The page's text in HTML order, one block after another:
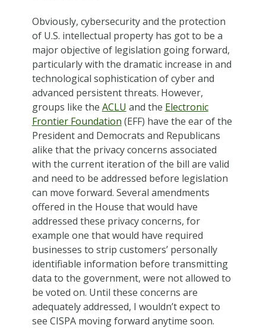
Obviously, cybersecurity and the protection
of U.S. intellectual property has got to be a
major objective of legislation going forward,
particularly with the dramatic increase in and
technological sophistication of cyber and
advanced persistent threats. However,
groups like the ACLU and the Electronic
Frontier Foundation (EFF) have the ear of the
President and Democrats and Republicans
alike that the privacy concerns associated
with the current iteration of the bill are valid
and need to be addressed before legislation
can move forward. Several amendments
offered in the House that would have
addressed these privacy concerns, for
example one that would have required
businesses to strip customers’ personally
identifiable information before transmitting
data to the government, were not allowed to
be voted on. Until these concerns are
adequately addressed, I wouldn’t expect to
see CISPA moving forward anytime soon.